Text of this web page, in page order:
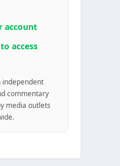
account
access
independent
commentary
media outlets